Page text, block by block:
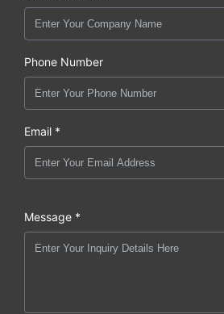
Phone Number
Email *
Message *